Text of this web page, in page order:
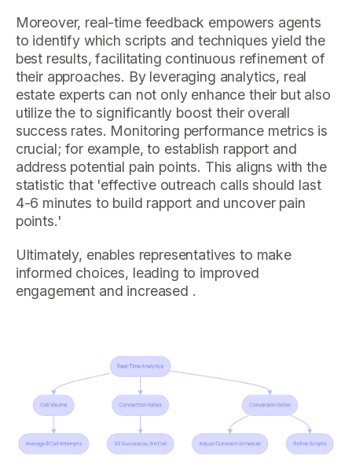
Moreover, real-time feedback empowers agents
to identify which scripts and techniques yield the
best results, facilitating continuous refinement of
their approaches. By leveraging analytics, real
estate experts can not only enhance their but also
utilize the to significantly boost their overall
success rates. Monitoring performance metrics is
crucial; for example, to establish rapport and
address potential pain points. This aligns with the
statistic that 'effective outreach calls should last
4-6 minutes to build rapport and uncover pain
points.'
Ultimately, enables representatives to make
informed choices, leading to improved
engagement and increased .